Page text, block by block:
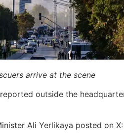
arrive at the scene
outside the
Ali Yerlikaya posted on